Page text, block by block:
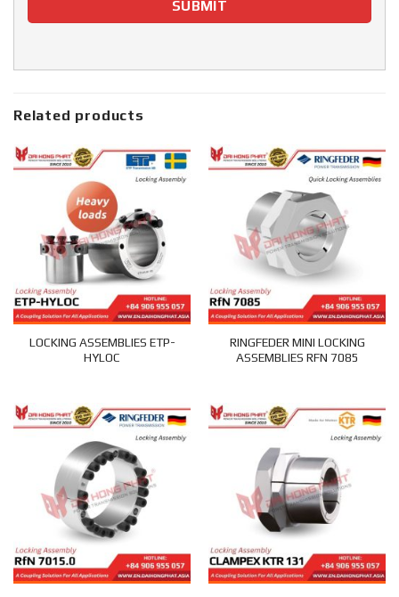
Related products
LOCKING ASSEMBLIES ETP-
HYLOC
RINGFEDER MINI LOCKING
ASSEMBLIES RFN 7085